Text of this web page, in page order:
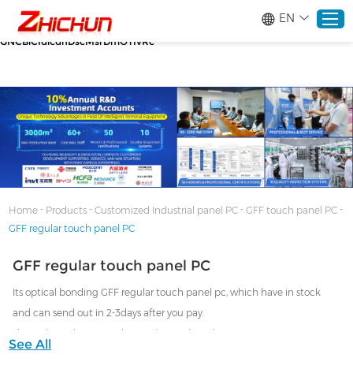
GNCBiCIdlcdhDscMsrDmOTIvRc gtag('config', 'AW-16465036718');
google-site-verification=stKd-wUESX_eF6H--
GNCBiCIdlcdhDscMsrDmOTIvRc
Home
Products
EN
Home - Products -Customized Industrial panel PC -GFF touch panel PC -
GFF regular touch panel PC
GFF regular touch panel PC
Its optical bonding GFF regular touch panel pc, which have in stock
and can send out in 2-3days after you pay.
Then what's the unregular touch panel pc, that means custom ODM
gff touch panel pc,
See All